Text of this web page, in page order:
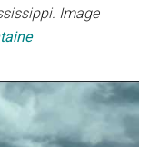
Image